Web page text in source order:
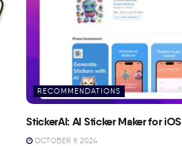
RECOMMENDATIONS
StickerAI: AI Sticker Maker for iOS
OCTOBER 9, 2024